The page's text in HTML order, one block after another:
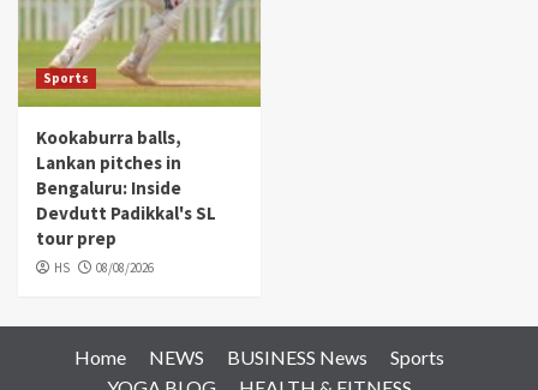
Sports
Kookaburra balls,
Lankan pitches in
Bengaluru: Inside
Devdutt Padikkal's SL
tour prep
HS 08/08/2026
Home NEWS BUSINESS News
Sports